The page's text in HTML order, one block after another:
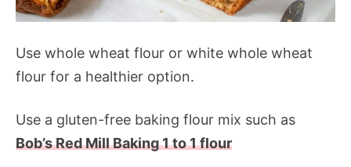
Use whole wheat flour or white whole wheat
flour for a healthier option.
Use a gluten-free baking flour mix such as
Bob’s Red Mill Baking 1 to 1 flour